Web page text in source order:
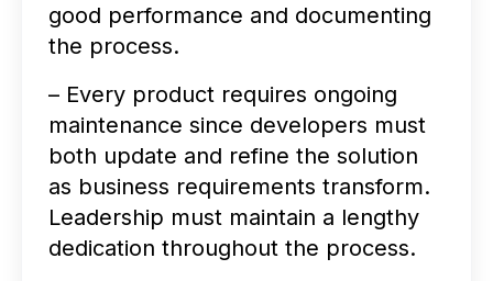
good performance and documenting
the process.
– Every product requires ongoing
maintenance since developers must
both update and refine the solution
as business requirements transform.
Leadership must maintain a lengthy
dedication throughout the process.